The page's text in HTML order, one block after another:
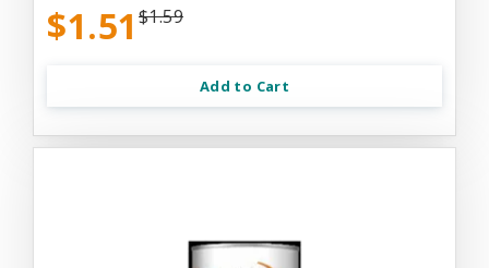
$1.51 $1.59
Add to Cart